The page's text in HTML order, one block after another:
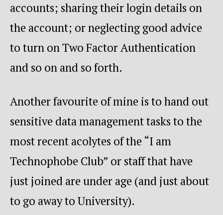
accounts; sharing their login details on
the account; or neglecting good advice
to turn on Two Factor Authentication
and so on and so forth.
Another favourite of mine is to hand out
sensitive data management tasks to the
most recent acolytes of the “I am
Technophobe Club” or staff that have
just joined are under age (and just about
to go away to University).